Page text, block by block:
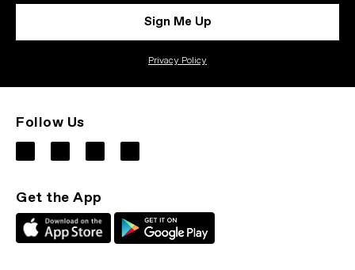
Sign Me Up
Privacy Policy
Follow Us
Get the App